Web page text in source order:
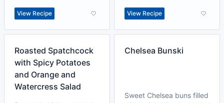
View Recipe View Recipe
Roasted Spatchcock
with Spicy Potatoes
and Orange and
Watercress Salad
Chelsea Bunski
Sweet Chelsea buns filled